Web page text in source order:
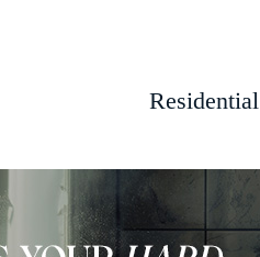
Residential